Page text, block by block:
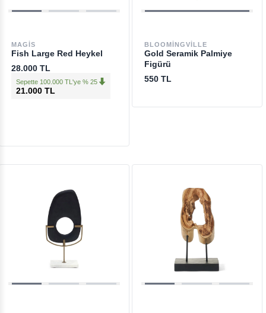
MAGIS
Fish Large Red Heykel
28.000 TL
Sepette 100.000 TL'ye % 25
21.000 TL
BLOOMINGVILLE
Gold Seramik Palmiye
Figürü
550 TL